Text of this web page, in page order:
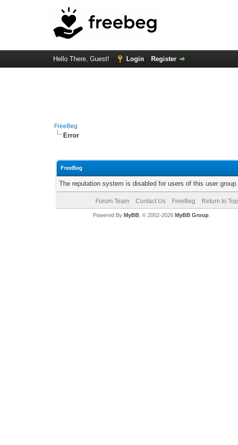
Hello There, Guest! Login Register
FreeBeg
Error
FreeBeg
The reputation system is disabled for users of this user group.
Forum Team Contact Us FreeBeg Return to Top
Powered By MyBB, © 2002-2026 MyBB Group.